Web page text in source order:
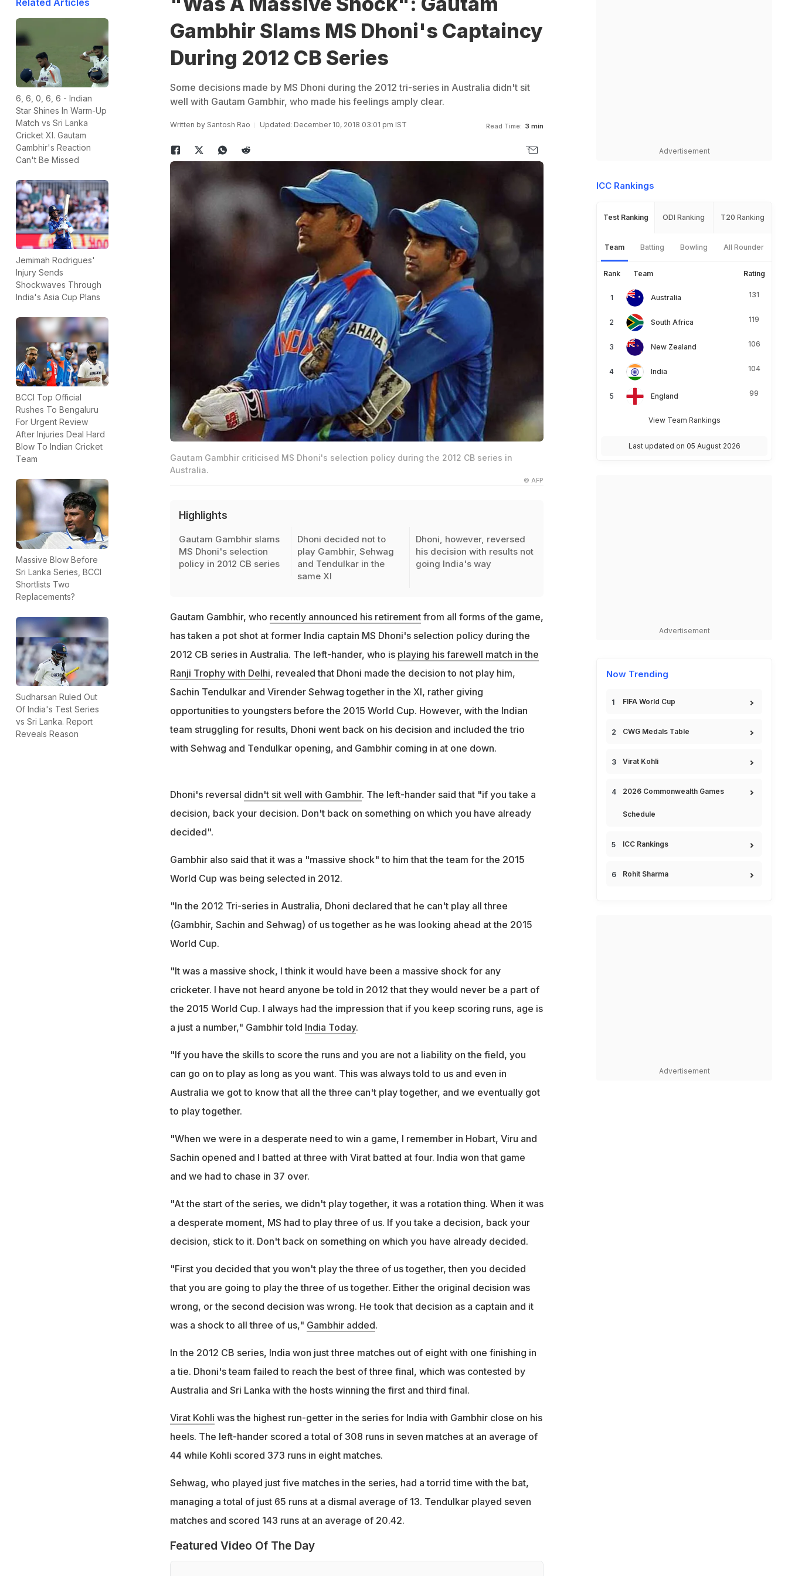
Related Articles
6, 6, 0, 6, 6 - Indian
Star Shines In Warm-Up
Match vs Sri Lanka
Cricket XI. Gautam
Gambhir's Reaction
Can't Be Missed
Jemimah Rodrigues'
Injury Sends
Shockwaves Through
India's Asia Cup Plans
BCCI Top Official
Rushes To Bengaluru
For Urgent Review
After Injuries Deal Hard
Blow To Indian Cricket
Team
Massive Blow Before
Sri Lanka Series, BCCI
Shortlists Two
Replacements?
Sudharsan Ruled Out
Of India's Test Series
vs Sri Lanka. Report
Reveals Reason
Gambhir Slams MS Dhoni's Captaincy
During 2012 CB Series
Some decisions made by MS Dhoni during the 2012 tri-series in Australia didn't sit
well with Gautam Gambhir, who made his feelings amply clear.
Written by Santosh Rao Updated: December 10, 2018 03:01 pm IST Read Time: 3 min
Gautam Gambhir criticised MS Dhoni's selection policy during the 2012 CB series in
Australia.
© AFP
Highlights
Gautam Gambhir slams
MS Dhoni's selection
policy in 2012 CB series
Dhoni decided not to
play Gambhir, Sehwag
and Tendulkar in the
same XI
Dhoni, however, reversed
his decision with results not
going India's way
Gautam Gambhir, who recently announced his retirementfrom all forms of the game,
has taken a pot shot at former India captain MS Dhoni's selection policy during the
2012 CB series in Australia. The left-hander, who is playing his farewell match in the
Ranji Trophy with Delhi, revealed that Dhoni made the decision to not play him,
Sachin Tendulkar and Virender Sehwag together in the XI, rather giving
opportunities to youngsters before the 2015 World Cup. However, with the Indian
team struggling for results, Dhoni went back on his decision and included the trio
with Sehwag and Tendulkar opening, and Gambhir coming in at one down.
Dhoni's reversal didn't sit well with Gambhir. The left-hander said that "if you take a
decision, back your decision. Don't back on something on which you have already
decided".
Gambhir also said that it was a "massive shock" to him that the team for the 2015
World Cup was being selected in 2012.
"In the 2012 Tri-series in Australia, Dhoni declared that he can't play all three
(Gambhir, Sachin and Sehwag) of us together as he was looking ahead at the 2015
World Cup.
"It was a massive shock, I think it would have been a massive shock for any
cricketer. I have not heard anyone be told in 2012 that they would never be a part of
the 2015 World Cup. I always had the impression that if you keep scoring runs, age is
a just a number," Gambhir told India Today.
"If you have the skills to score the runs and you are not a liability on the field, you
can go on to play as long as you want. This was always told to us and even in
Australia we got to know that all the three can't play together, and we eventually got
to play together.
"When we were in a desperate need to win a game, I remember in Hobart, Viru and
Sachin opened and I batted at three with Virat batted at four. India won that game
and we had to chase in 37 over.
"At the start of the series, we didn't play together, it was a rotation thing. When it was
a desperate moment, MS had to play three of us. If you take a decision, back your
decision, stick to it. Don't back on something on which you have already decided.
"First you decided that you won't play the three of us together, then you decided
that you are going to play the three of us together. Either the original decision was
wrong, or the second decision was wrong. He took that decision as a captain and it
was a shock to all three of us," Gambhir added.
In the 2012 CB series, India won just three matches out of eight with one finishing in
a tie. Dhoni's team failed to reach the best of three final, which was contested by
Australia and Sri Lanka with the hosts winning the first and third final.
Virat Kohli was the highest run-getter in the series for India with Gambhir close on his
heels. The left-hander scored a total of 308 runs in seven matches at an average of
44 while Kohli scored 373 runs in eight matches.
Sehwag, who played just five matches in the series, had a torrid time with the bat,
managing a total of just 65 runs at a dismal average of 13. Tendulkar played seven
matches and scored 143 runs at an average of 20.42.
Featured Video Of The Day
Advertisement
ICC Rankings
Test Ranking ODI Ranking T20 Ranking
Team Batting Bowling All Rounder
Rank Team Rating
Australia 131
South Africa 119
New Zealand 106
India 104
England 99
View Team Rankings
Last updated on 05 August 2026
Advertisement
Now Trending
FIFA World Cup
CWG Medals Table
Virat Kohli
2026 Commonwealth Games
Schedule
ICC Rankings
Rohit Sharma
Advertisement